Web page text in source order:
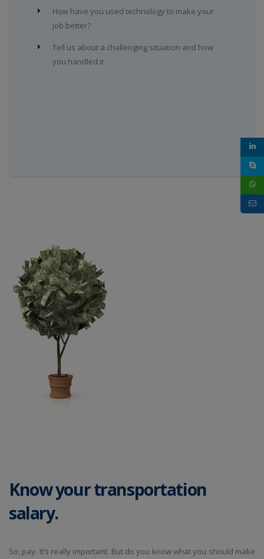
How have you used technology to make your
job better?
Tell us about a challenging situation and how
you handled it.
Know your transportation
salary.
So, pay. It’s really important. But do you know what you should make